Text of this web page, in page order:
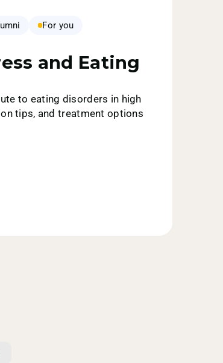
For you
and Eating
to eating disorders in high
tips, and treatment options